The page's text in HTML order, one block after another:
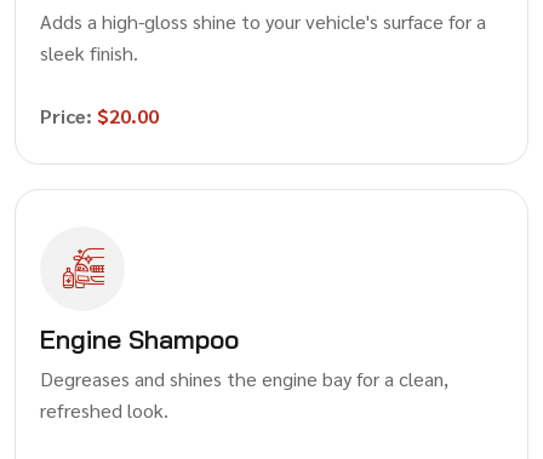
Adds a high-gloss shine to your vehicle's surface for a
sleek finish.
Price: $20.00
Engine Shampoo
Degreases and shines the engine bay for a clean,
refreshed look.